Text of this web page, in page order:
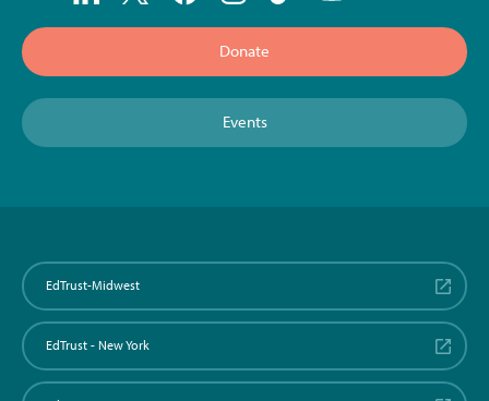
Donate
Events
EdTrust-Midwest
EdTrust - New York